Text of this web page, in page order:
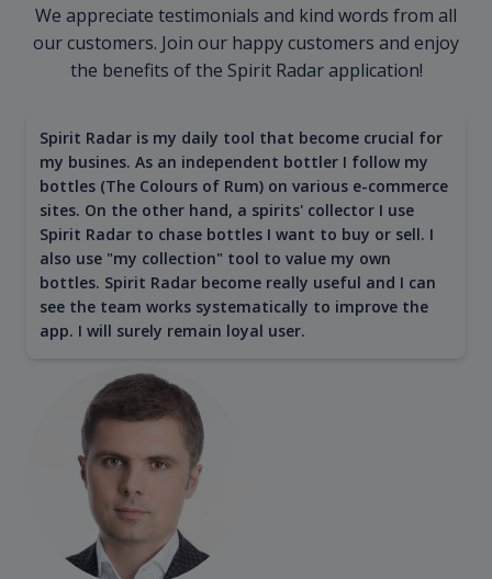
We appreciate testimonials and kind words from all
our customers. Join our happy customers and enjoy
the benefits of the Spirit Radar application!
Spirit Radar is my daily tool that become crucial for
my busines. As an independent bottler I follow my
bottles (The Colours of Rum) on various e-commerce
sites. On the other hand, a spirits' collector I use
Spirit Radar to chase bottles I want to buy or sell. I
also use "my collection" tool to value my own
bottles. Spirit Radar become really useful and I can
see the team works systematically to improve the
app. I will surely remain loyal user.